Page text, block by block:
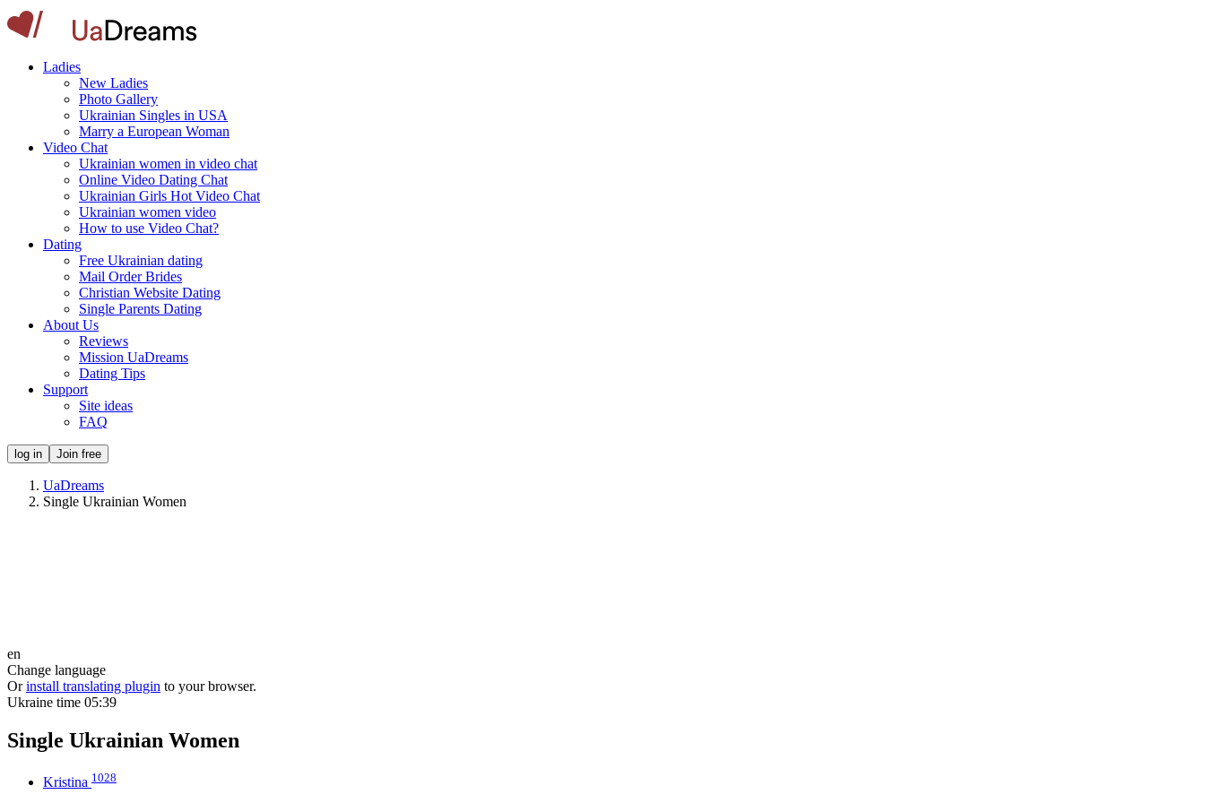
Ladies
New Ladies
Photo Gallery
Ukrainian Singles in USA
Marry a European Woman
Video Chat
Ukrainian women in video chat
Online Video Dating Chat
Ukrainian Girls Hot Video Chat
Ukrainian women video
How to use Video Chat?
Dating
Free Ukrainian dating
Mail Order Brides
Christian Website Dating
Single Parents Dating
About Us
Reviews
Mission UaDreams
Dating Tips
Support
Site ideas
FAQ
log in Join free
UaDreams
Single Ukrainian Women
en
Change language
Or install translating plugin to your browser.
Ukraine time 05:39
Single Ukrainian Women
Kristina 1028